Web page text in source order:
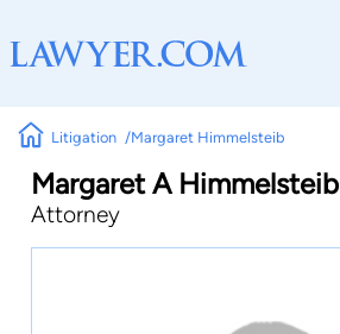
Litigation Margaret Himmelsteib
Margaret A Himmelsteib
Attorney